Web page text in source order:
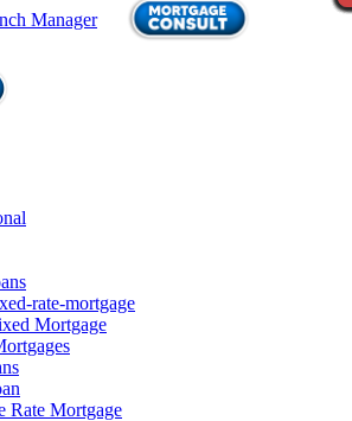
rate-mortgage
Mortgage
Rate Mortgage